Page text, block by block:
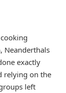
Neanderthals
exactly
relying on the
left